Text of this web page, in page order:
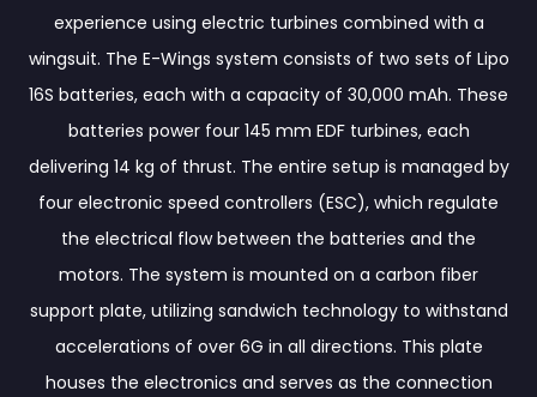
experience using electric turbines combined with a
wingsuit. The E-Wings system consists of two sets of Lipo
16S batteries, each with a capacity of 30,000 mAh. These
batteries power four 145 mm EDF turbines, each
delivering 14 kg of thrust. The entire setup is managed by
four electronic speed controllers (ESC), which regulate
the electrical flow between the batteries and the
motors. The system is mounted on a carbon fiber
support plate, utilizing sandwich technology to withstand
accelerations of over 6G in all directions. This plate
houses the electronics and serves as the connection